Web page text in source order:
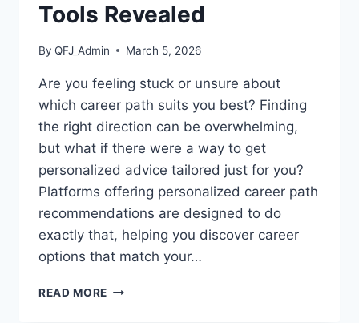
Tools Revealed
By QFJ_Admin March 5, 2026
Are you feeling stuck or unsure about
which career path suits you best? Finding
the right direction can be overwhelming,
but what if there were a way to get
personalized advice tailored just for you?
Platforms offering personalized career path
recommendations are designed to do
exactly that, helping you discover career
options that match your…
READ MORE PLATFORMS